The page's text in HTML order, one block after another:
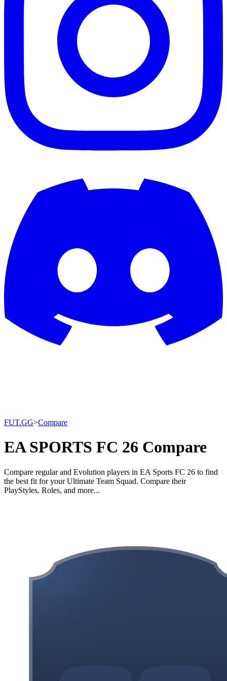
FUT.GG>Compare
EA SPORTS FC 26 Compare
Compare regular and Evolution players in EA Sports FC 26 to find
the best fit for your Ultimate Team Squad. Compare their
PlayStyles, Roles, and more...